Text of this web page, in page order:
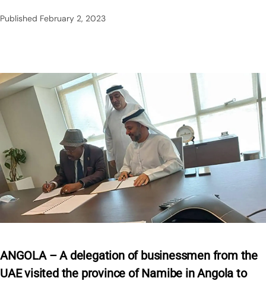
Published February 2, 2023
ANGOLA – A delegation of businessmen from the
UAE visited the province of Namibe in Angola to